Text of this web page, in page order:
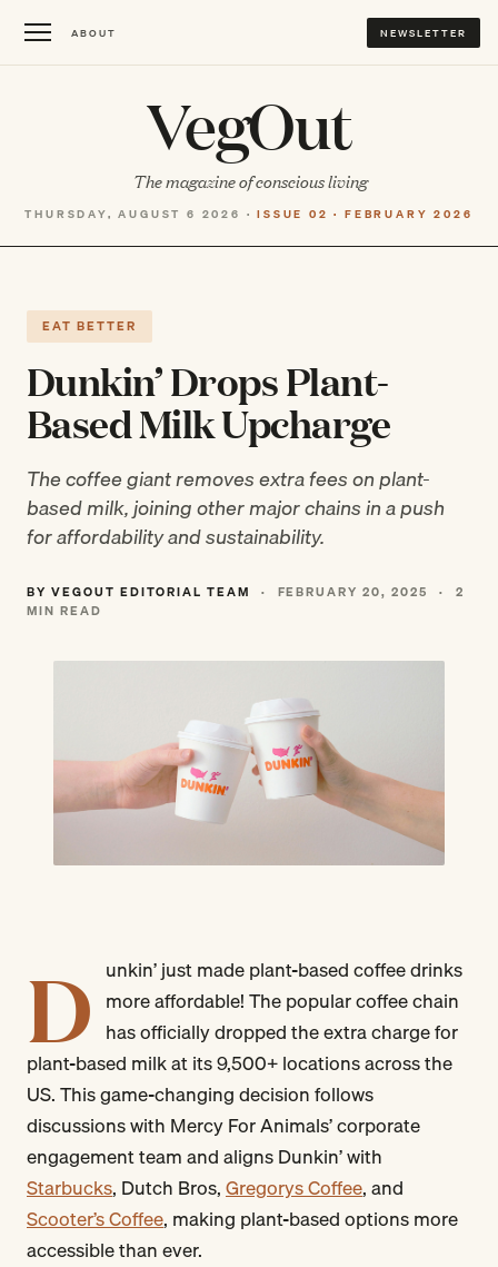
ABOUT NEWSLETTER
VegOut
The magazine of conscious living
THURSDAY, AUGUST 6 2026 ·ISSUE 02 · FEBRUARY 2026
EAT BETTER
Dunkin’ Drops Plant-
Based Milk Upcharge
The coffee giant removes extra fees on plant-
based milk, joining other major chains in a push
for affordability and sustainability.
BY VEGOUT EDITORIAL TEAM · FEBRUARY 20, 2025 ·
2
MIN READ
D unkin’ just made plant-based coffee drinks
more affordable! The popular coffee chain
has officially dropped the extra charge for
plant-based milk at its 9,500+ locations across the
US. This game-changing decision follows
discussions with Mercy For Animals’ corporate
engagement team and aligns Dunkin’ with
Starbucks, Dutch Bros,Gregorys Coffee, and
Scooter’s Coffee, making plant-based options more
accessible than ever.